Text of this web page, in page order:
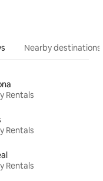
Nearby destinations
Rentals
Rentals
Rentals